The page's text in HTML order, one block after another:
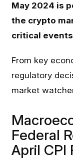
May 2024 is
the crypto
critical
From key
regulatory
market
Federal
April CPI